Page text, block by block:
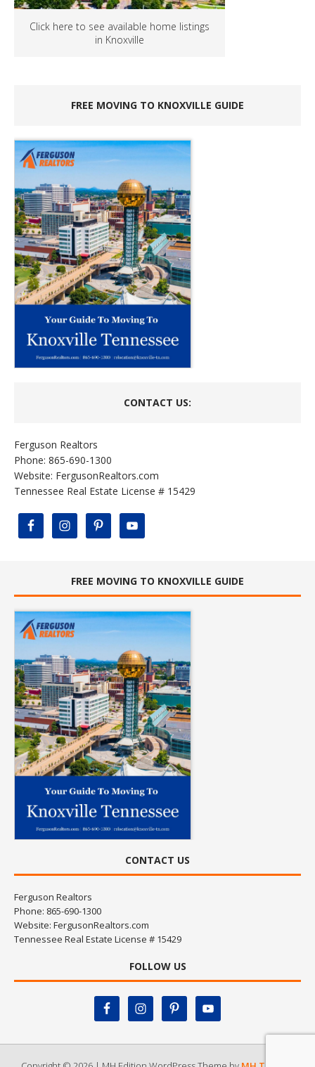
Click here to see available home listings
in Knoxville
FREE MOVING TO KNOXVILLE GUIDE
CONTACT US:
Ferguson Realtors
Phone: 865-690-1300
Website: FergusonRealtors.com
Tennessee Real Estate License # 15429
FREE MOVING TO KNOXVILLE GUIDE
CONTACT US
Ferguson Realtors
Phone: 865-690-1300
Website: FergusonRealtors.com
Tennessee Real Estate License # 15429
FOLLOW US